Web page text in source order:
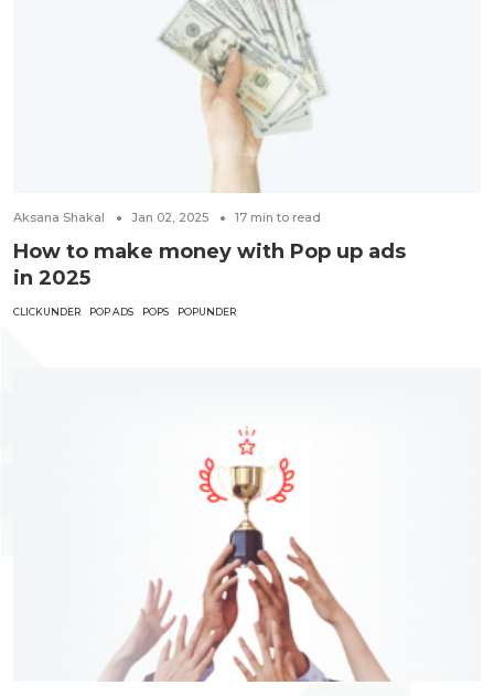
Aksana Shakal Jan 02, 2025 17 min to read
How to make money with Pop up ads
in 2025
CLICKUNDER POP ADS POPS POPUNDER